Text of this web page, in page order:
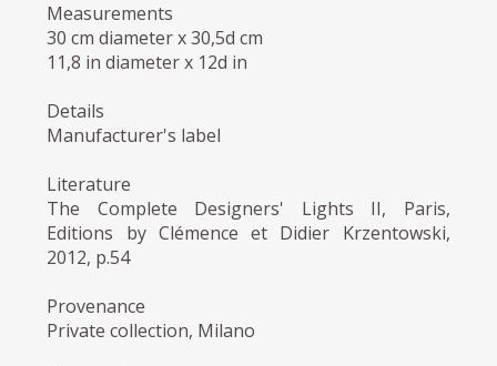
Measurements
30 cm diameter x 30,5d cm
11,8 in diameter x 12d in
Details
Manufacturer's label
Literature
The Complete Designers' Lights II, Paris,
Editions by Clémence et Didier Krzentowski,
2012, p.54
Provenance
Private collection, Milano